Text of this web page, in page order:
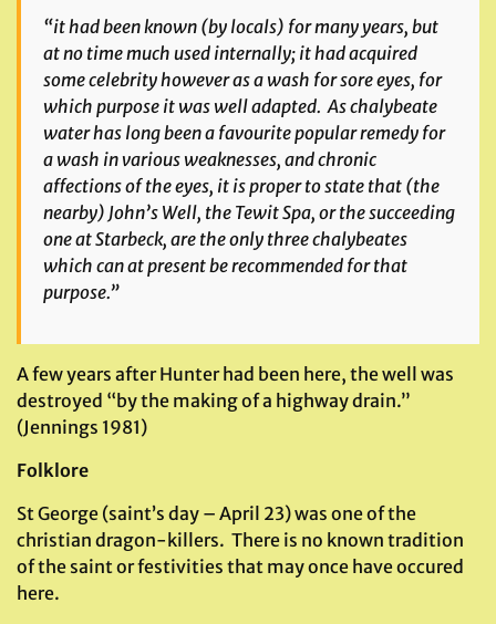
“it had been known (by locals) for many years, but
at no time much used internally; it had acquired
some celebrity however as a wash for sore eyes, for
which purpose it was well adapted. As chalybeate
water has long been a favourite popular remedy for
a wash in various weaknesses, and chronic
affections of the eyes, it is proper to state that (the
nearby) John’s Well, the Tewit Spa, or the succeeding
one at Starbeck, are the only three chalybeates
which can at present be recommended for that
purpose.”
A few years after Hunter had been here, the well was
destroyed “by the making of a highway drain.”
(Jennings 1981)
Folklore
St George (saint’s day – April 23) was one of the
christian dragon-killers. There is no known tradition
of the saint or festivities that may once have occured
here.